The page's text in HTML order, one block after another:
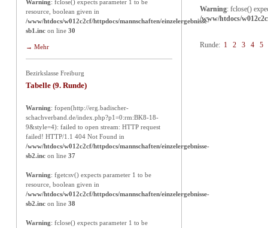
Warning: fclose() expects parameter 1 to be
resource, boolean given in
/www/htdocs/w012c2cf/httpdocs/mannschaften/einzelergebnisse-
sb1.inc on line 30
→ Mehr
Bezirkslasse Freiburg
Tabelle (9. Runde)
Warning: fopen(http://erg.badischer-
schachverband.de/index.php?p1=0:rm:BK8-18-
9&style=4): failed to open stream: HTTP request
failed! HTTP/1.1 404 Not Found in
/www/htdocs/w012c2cf/httpdocs/mannschaften/einzelergebnisse-
sb2.inc on line 37
Warning: fgetcsv() expects parameter 1 to be
resource, boolean given in
/www/htdocs/w012c2cf/httpdocs/mannschaften/einzelergebnisse-
sb2.inc on line 38
Warning: fclose() expects parameter 1 to be
Warning: fclose()
/www/htdocs/
Runde: 1 2 3 4 5